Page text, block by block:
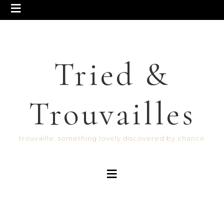
Tried &
Trouvailles
trouvaille: something lovely discovered by chance